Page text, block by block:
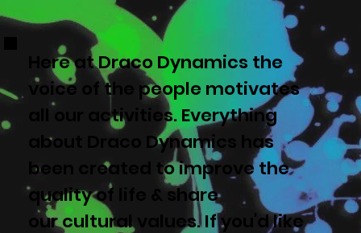
Here at Draco Dynamics the
voice of the people motivates
all our activities. Everything
about Draco Dynamics has
been created to improve the
quality of life & share
our cultural values. If you'd like